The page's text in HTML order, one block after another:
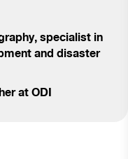
specialist in
and disaster
at ODI